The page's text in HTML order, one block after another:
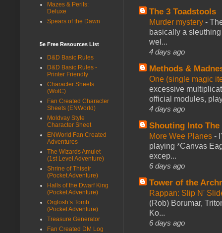
The 3 Toadstools
Murder mystery -
basically a
wel...
4 days ago
Methods &
One (single magic
excessive
official modules,
4 days ago
Shouting Into The
More Wee Planes -
playing *Canvas
excep...
6 days ago
Tower of the
Rappan: Slip N'
(Rob) Borumar,
Ko...
6 days ago
Mazes & Perils:
Deluxe
Spears of the Dawn
5e Free Resources List
D&D Basic Rules
D&D Basic Rules -
Printer Friendly
Character Sheets
(WotC)
Fan Created Character
Sheets (ENWorld)
Moldvay Style
Character Sheet
ENWorld Fan Created
Adventures
The Wizards Amulet
(1st Level Adventure)
Shrine of Thiseir
(Pocket Adventure)
Halls of the Dwarf King
(Pocket Adventure)
Orglosh’s Tomb
(Pocket Adventure)
Treasure Generator
Fan Created DM Log